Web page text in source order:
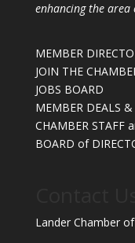
enhancing the area
MEMBER
JOIN THE
JOBS BOARD
MEMBER DEALS &
CHAMBER STAFF
BOARD of
Lander Chamber